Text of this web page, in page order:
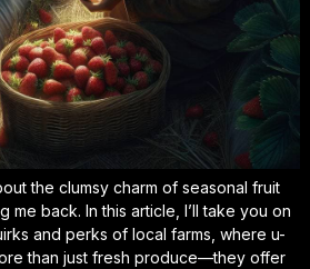
the clumsy charm of seasonal fruit
me back. In this article, I’ll take you on
and perks of local farms, where u-
than just fresh produce—they offer